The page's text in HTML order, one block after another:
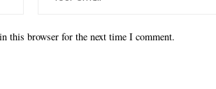
this browser for the next time I comment.